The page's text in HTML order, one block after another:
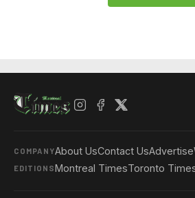
COMPANYAbout UsContact UsAdvertise
EDITIONSMontreal TimesToronto